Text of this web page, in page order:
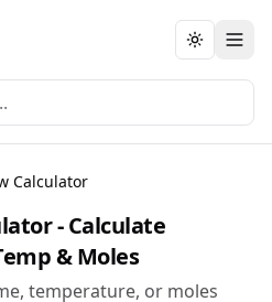
Toggle
Calculator
- Calculate
& Moles
temperature, or moles